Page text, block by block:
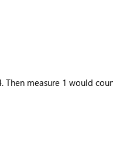
Then measure 1 would